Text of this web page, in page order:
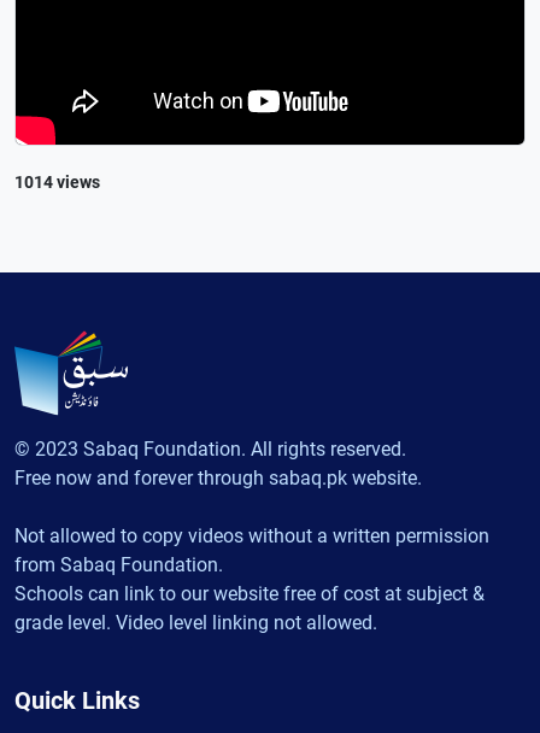
1014 views
© 2023 Sabaq Foundation. All rights reserved.
Free now and forever through sabaq.pk website.
Not allowed to copy videos without a written permission
from Sabaq Foundation.
Schools can link to our website free of cost at subject &
grade level. Video level linking not allowed.
Quick Links